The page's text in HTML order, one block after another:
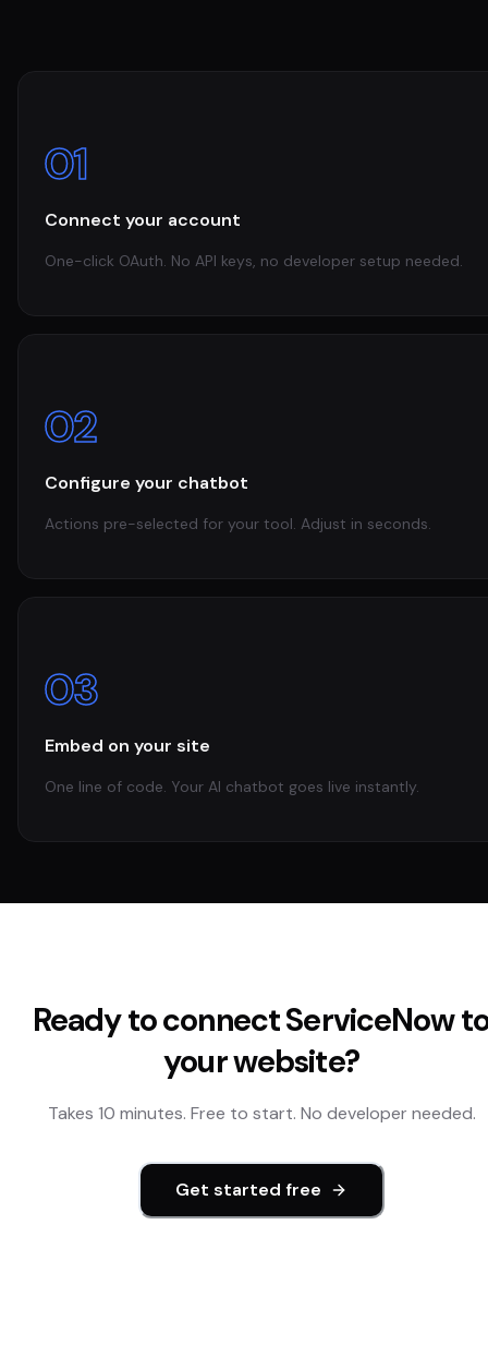
01
Connect your account
One-click OAuth. No API keys, no developer setup needed.
02
Configure your chatbot
Actions pre-selected for your tool. Adjust in seconds.
03
Embed on your site
One line of code. Your AI chatbot goes live instantly.
Ready to connectServiceNow
your website?
Takes 10 minutes. Free to start. No developer needed.
Get started free